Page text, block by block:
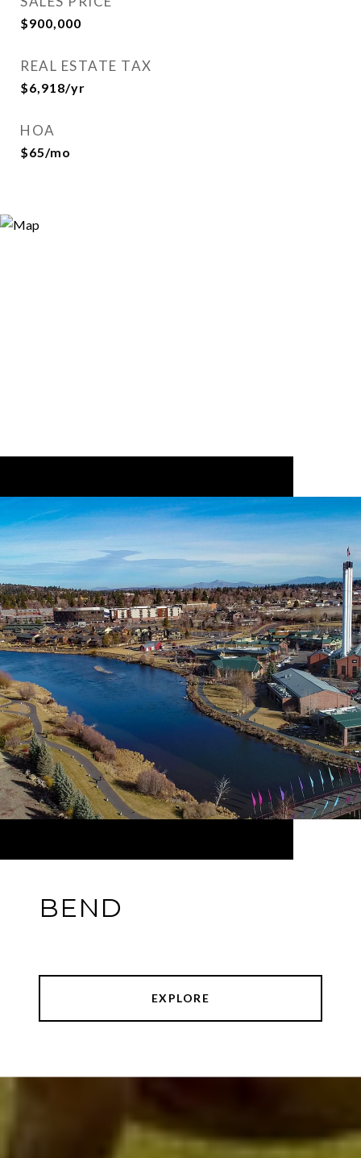
$900,000
REAL ESTATE TAX
$6,918/yr
HOA
$65/mo
BEND
EXPLORE